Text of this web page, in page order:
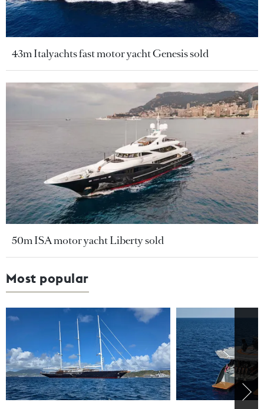
43m Italyachts fast motor yacht Genesis sold
50m ISA motor yacht Liberty sold
Most popular